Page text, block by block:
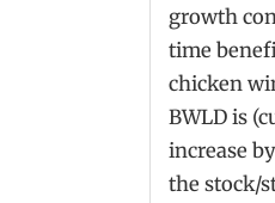
growth
time
chicken
BWLD is
increase
the stock/